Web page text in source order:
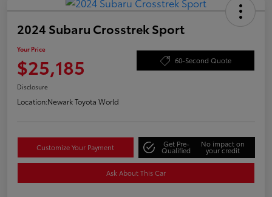
2024 Subaru Crosstrek Sport
Your Price
$25,185 60-Second Quote
Disclosure
Location:Newark Toyota World
Customize Your Payment Get Pre-
Qualified
No impact on
your credit
Ask About This Car